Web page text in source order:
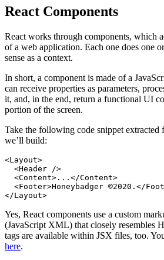
React Components
React works through components, which
of a web application. Each one does one
sense as a context.
In short, a component is made of a
can receive properties as parameters,
it, and, in the end, return a functional UI
portion of the screen.
Take the following code snippet extracted
we’ll build:
<Layout>
  <
Header />
  <
Content>...</Content>
  <
Footer>Honeybadger ©2020.</
</Layout>
Yes, React components use a custom
(JavaScript XML) that closely
tags are available within JSX files, too.
here.